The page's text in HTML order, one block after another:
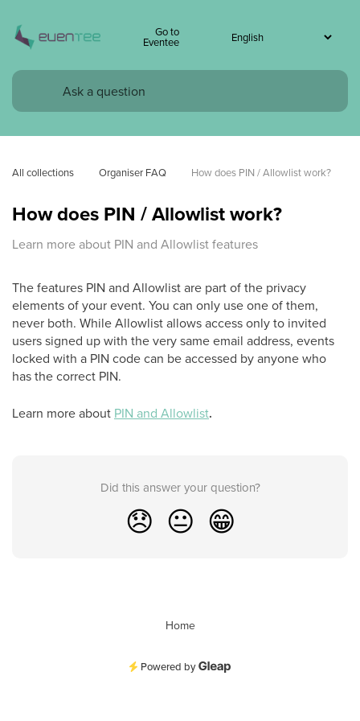
Go to
Eventee
All collections Organiser FAQ How does PIN / Allowlist work?
How does PIN / Allowlist work?
Learn more about PIN and Allowlist features
The features PIN and Allowlist are part of the privacy
elements of your event. You can only use one of them,
never both. While Allowlist allows access only to invited
users signed up with the very same email address, events
locked with a PIN code can be accessed by anyone who
has the correct PIN.
Learn more about PIN and Allowlist.
Did this answer your question?
😞 😐 😁
Home
Powered by